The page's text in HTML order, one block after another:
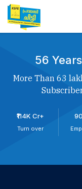
56
More Than 63
₹114K Cr+
Turn over